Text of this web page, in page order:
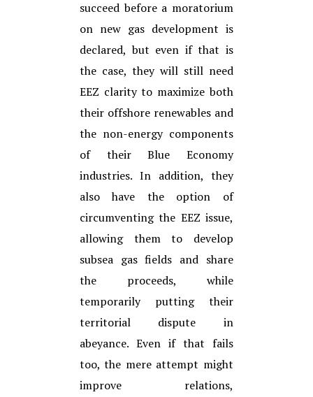
succeed before a moratorium
on new gas development is
declared, but even if that is
the case, they will still need
EEZ clarity to maximize both
their offshore renewables and
the non-energy components
of their Blue Economy
industries. In addition, they
also have the option of
circumventing the EEZ issue,
allowing them to develop
subsea gas fields and share
the proceeds, while
temporarily putting their
territorial dispute in
abeyance. Even if that fails
too, the mere attempt might
improve relations,